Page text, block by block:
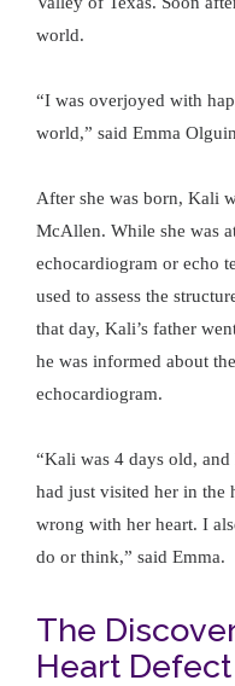
world.
“I was overjoyed with
world,” said Emma
After she was born, Kali
McAllen. While she was
echocardiogram or echo
used to assess the
that day, Kali’s father
he was informed about
echocardiogram.
“Kali was 4 days old,
had just visited her in the
wrong with her heart. I
do or think,” said Emma.
The
Heart Defect